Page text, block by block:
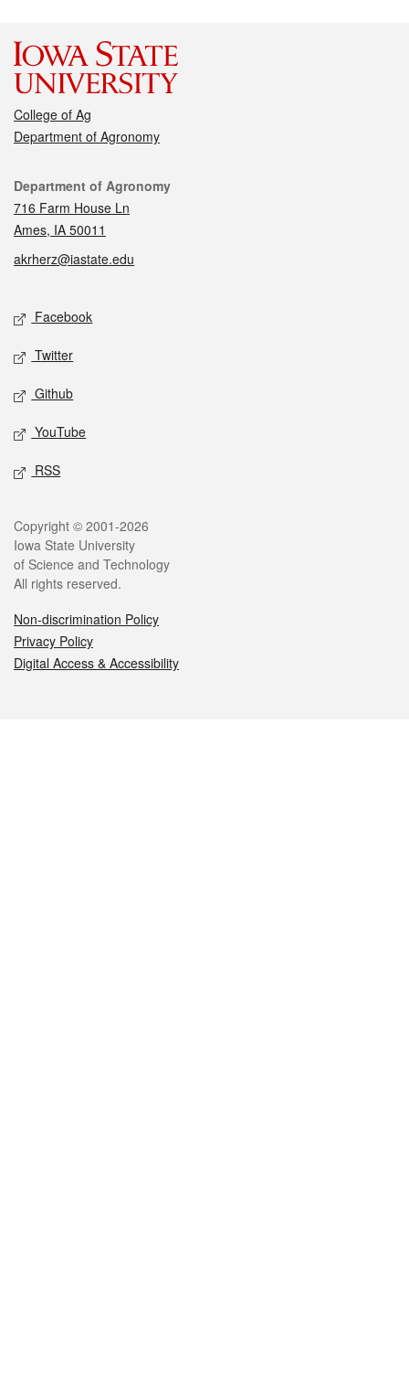
College of Ag
Department of Agronomy
Contact
Department of Agronomy
716 Farm House Ln
Ames, IA 50011
akrherz@iastate.edu
Social media
Facebook
Twitter
Github
YouTube
RSS
Legal
Copyright © 2001-2026
Iowa State University
of Science and Technology
All rights reserved.
Non-discrimination Policy
Privacy Policy
Digital Access & Accessibility